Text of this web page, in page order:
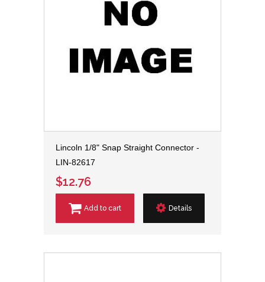
Lincoln 1/8" Snap Straight Connector -
LIN-82617
$12.76
Add to cart Details